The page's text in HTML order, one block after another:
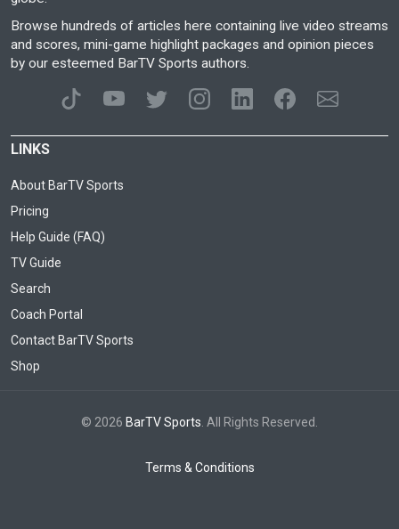
Browse hundreds of articles here containing live video streams
and scores, mini-game highlight packages and opinion pieces
by our esteemed BarTV Sports authors.
LINKS
About BarTV Sports
Pricing
Help Guide (FAQ)
TV Guide
Search
Coach Portal
Contact BarTV Sports
Shop
© 2026 BarTV Sports . All Rights Reserved.
Terms & Conditions